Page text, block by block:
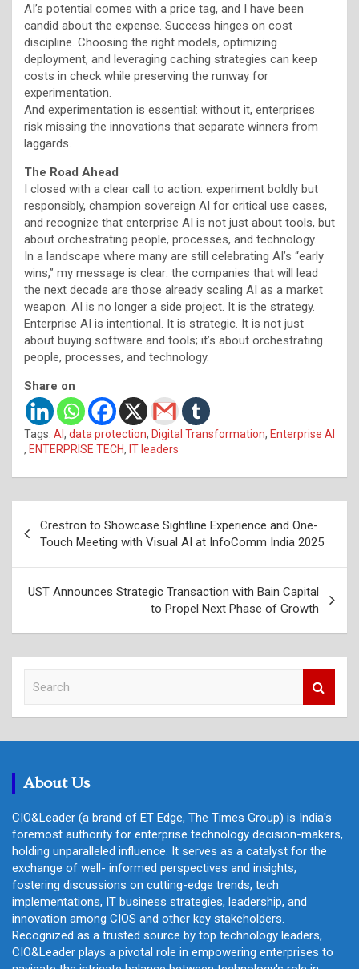
AI’s potential comes with a price tag, and I have been
candid about the expense. Success hinges on cost
discipline. Choosing the right models, optimizing
deployment, and leveraging caching strategies can keep
costs in check while preserving the runway for
experimentation.
And experimentation is essential: without it, enterprises
risk missing the innovations that separate winners from
laggards.
The Road Ahead
I closed with a clear call to action: experiment boldly but
responsibly, champion sovereign AI for critical use cases,
and recognize that enterprise AI is not just about tools, but
about orchestrating people, processes, and technology.
In a landscape where many are still celebrating AI’s “early
wins,” my message is clear: the companies that will lead
the next decade are those already scaling AI as a market
weapon. AI is no longer a side project. It is the strategy.
Enterprise AI is intentional. It is strategic. It is not just
about buying software and tools; it’s about orchestrating
people, processes, and technology.
Share on
Tags: AI, data protection, Digital Transformation, Enterprise AI
, ENTERPRISE TECH, IT leaders
navigation
Crestron to Showcase Sightline Experience and One-
Touch Meeting with Visual AI at InfoComm India 2025
UST Announces Strategic Transaction with Bain Capital
to Propel Next Phase of Growth
c
About Us
CIO&Leader (a brand of ET Edge, The Times Group) is India's
foremost authority for enterprise technology decision-makers,
holding unparalleled influence. It serves as a catalyst for the
exchange of well- informed perspectives and insights,
fostering discussions on cutting-edge trends, tech
implementations, IT business strategies, leadership, and
innovation among CIOS and other key stakeholders.
Recognized as a trusted source by top technology leaders,
CIO&Leader plays a pivotal role in empowering enterprises to